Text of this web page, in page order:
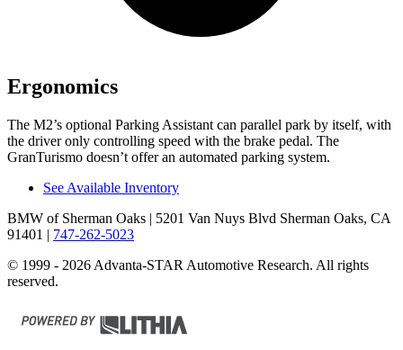
Ergonomics
The M2’s optional Parking Assistant can parallel park by itself, with
the driver only controlling speed with the brake pedal. The
GranTurismo doesn’t offer an automated parking system.
See Available Inventory
BMW of Sherman Oaks | 5201 Van Nuys Blvd Sherman Oaks, CA
91401 | 747-262-5023
© 1999 - 2026 Advanta-STAR Automotive Research. All rights
reserved.